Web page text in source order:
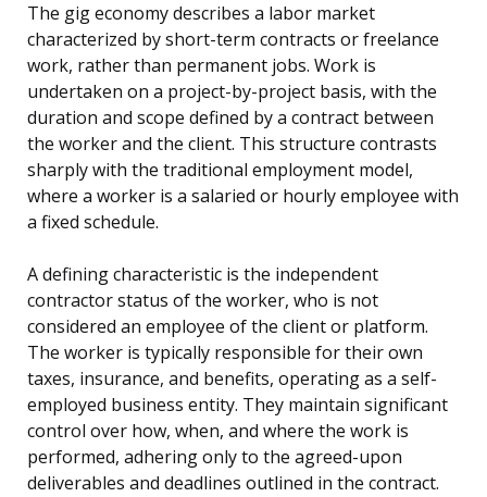
The gig economy describes a labor market
characterized by short-term contracts or freelance
work, rather than permanent jobs. Work is
undertaken on a project-by-project basis, with the
duration and scope defined by a contract between
the worker and the client. This structure contrasts
sharply with the traditional employment model,
where a worker is a salaried or hourly employee with
a fixed schedule.
A defining characteristic is the independent
contractor status of the worker, who is not
considered an employee of the client or platform.
The worker is typically responsible for their own
taxes, insurance, and benefits, operating as a self-
employed business entity. They maintain significant
control over how, when, and where the work is
performed, adhering only to the agreed-upon
deliverables and deadlines outlined in the contract.